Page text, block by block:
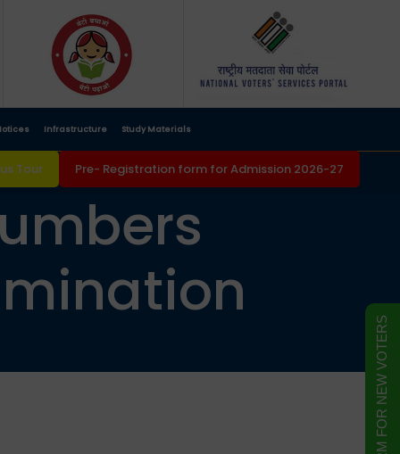
Infrastructure Study Materials
Tour Pre- Registration form for Admission 2026-27
FORM FOR NEW VOTERS